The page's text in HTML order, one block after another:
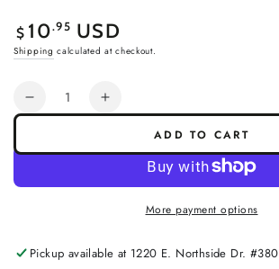
Regular
price
$ 10.95 USD
Shipping calculated at checkout.
Quantity
Decrease
Increase
Caramel
ADD TO CART
More payment options
Pickup available at 1220 E. Northside Dr. #380